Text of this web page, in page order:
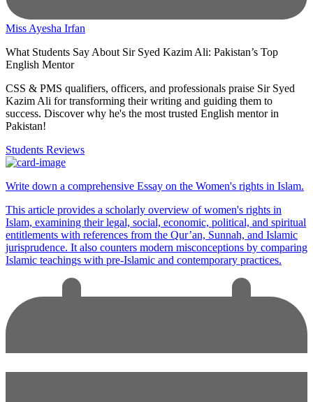
Miss Ayesha Irfan
What Students Say About Sir Syed Kazim Ali: Pakistan’s Top
English Mentor
CSS & PMS qualifiers, officers, and professionals praise Sir Syed
Kazim Ali for transforming their writing and guiding them to
success. Discover why he's the most trusted English mentor in
Pakistan!
Students Reviews
Write down a comprehensive Essay on the Women's rights in Islam.
This article provides a scholarly overview of women's rights in
Islam, examining their legal, social, economic, political, and spiritual
entitlements with references from the Qur’an, Sunnah, and Islamic
jurisprudence. It also counters modern misconceptions by comparing
Islamic teachings with pre-Islamic and contemporary practices.